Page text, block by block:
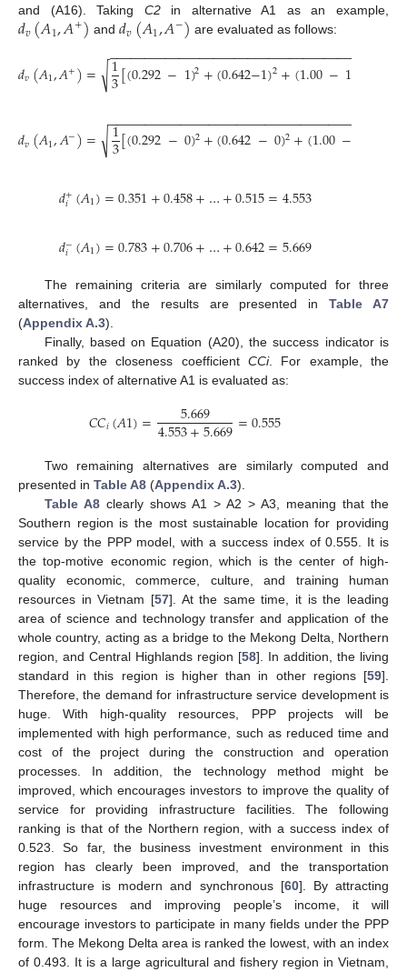
and (A16). Taking C2in alternative A1 as an example,
𝑑𝑣(𝐴1,𝐴+) and𝑑𝑣(𝐴1,𝐴−) are evaluated as follows:
𝑑𝑣(𝐴1,𝐴+)= 1
3[(0.292−1)2+(0.642−1)2+(1.00−1
−−−−−−−−−−−−−−−−−−−−−−−−−−−−−−−−−−−−
√
𝑑𝑣(𝐴1,𝐴−)= 1
3[(0.292−0)2+(0.642−0)2+(1.00−
−−−−−−−−−−−−−−−−−−−−−−−−−−−−−−−−−−−
√
𝑑+
𝑖 (𝐴1)=0.351+0.458+…+0.515=4.553
𝑑−
𝑖 (𝐴1)=0.783+0.706+…+0.642=5.669
The remaining criteria are similarly computed for three
alternatives, and the results are presented inTable A7
(Appendix A.3).
Finally, based on Equation (A20), the success indicator is
ranked by the closeness coefficient CCi. For example, the
success index of alternative A1 is evaluated as:
𝐶𝐶𝑖(𝐴1)= 5.669
4.553+5.669=0.555
Two remaining alternatives are similarly computed and
presented in Table A8 (Appendix A.3).
Table A8clearly shows A1 > A2 > A3, meaning that the
Southern region is the most sustainable location for providing
service by the PPP model, with a success index of 0.555. It is
the top-motive economic region, which is the center of high-
quality economic, commerce, culture, and training human
resources in Vietnam [57]. At the same time, it is the leading
area of science and technology transfer and application of the
whole country, acting as a bridge to the Mekong Delta, Northern
region, and Central Highlands region [58]. In addition, the living
standard in this region is higher than in other regions [59].
Therefore, the demand for infrastructure service development is
huge. With high-quality resources, PPP projects will be
implemented with high performance, such as reduced time and
cost of the project during the construction and operation
processes. In addition, the technology method might be
improved, which encourages investors to improve the quality of
service for providing infrastructure facilities. The following
ranking is that of the Northern region, with a success index of
0.523. So far, the business investment environment in this
region has clearly been improved, and the transportation
infrastructure is modern and synchronous [60]. By attracting
huge resources and improving people’s income, it will
encourage investors to participate in many fields under the PPP
form. The Mekong Delta area is ranked the lowest, with an index
of 0.493. It is a large agricultural and fishery region in Vietnam,